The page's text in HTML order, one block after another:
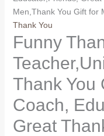
Men,Thank You Gift for
Thank You
Funny
Thank You
Coach,
Great